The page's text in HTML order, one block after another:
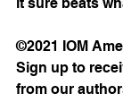
©2021 IOM
Sign up to
from our